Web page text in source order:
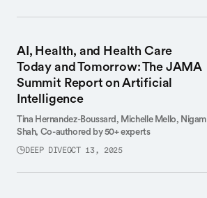
AI, Health, and Health Care
Today and Tomorrow: The JAMA
Summit Report on Artificial
Intelligence
Tina Hernandez-Boussard, Michelle Mello, Nigam
Shah, Co-authored by 50+ experts
DEEP DIVEOCT 13, 2025